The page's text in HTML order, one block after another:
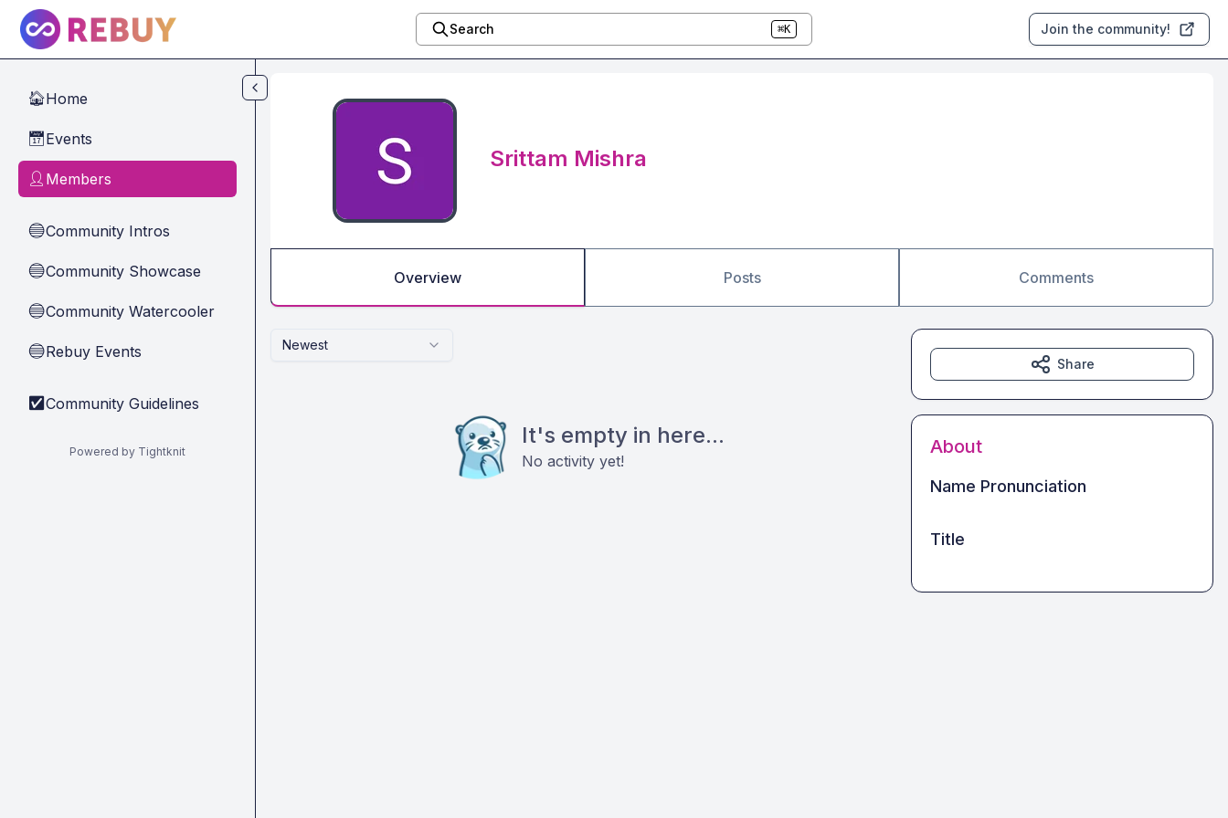
Skip to main content
Search ⌘K Join the community!
🏠Home
📅Events
👤 Members
🔵Community Intros
🔵Community Showcase
🔵Community Watercooler
🔵Rebuy Events
✅ Community Guidelines
Powered by Tightknit
Srittam Mishra
Overview Posts Comments
Newest
It's empty in here...
No activity yet!
Share
About
Name Pronunciation
Title